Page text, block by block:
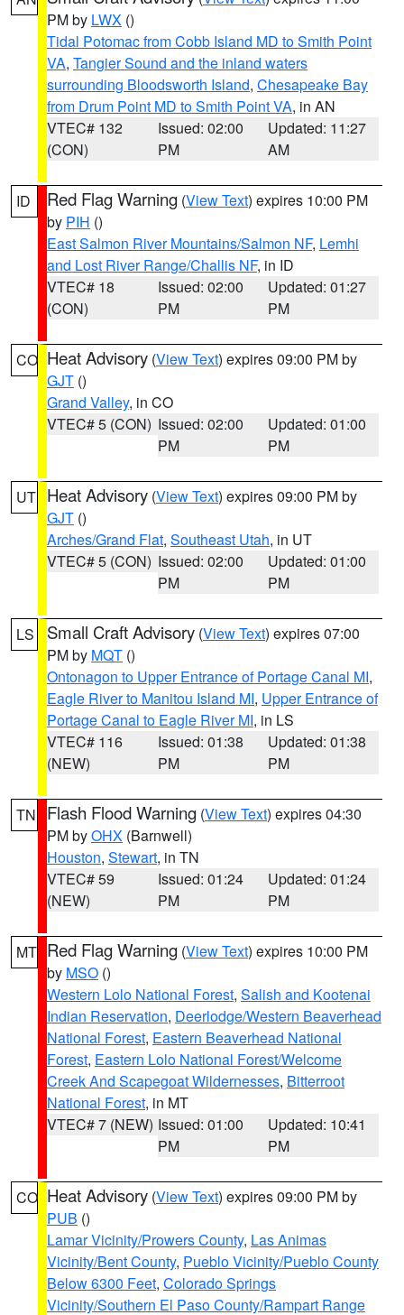
PM by LWX ()
Tidal Potomac from Cobb Island MD to Smith Point
VA, Tangier Sound and the inland waters
surrounding Bloodsworth Island, Chesapeake Bay
from Drum Point MD to Smith Point VA, in AN
VTEC# 132
(CON)
Issued: 02:00
PM
Updated: 11:27
AM
ID Red Flag Warning (View Text) expires 10:00 PM
by PIH ()
East Salmon River Mountains/Salmon NF, Lemhi
and Lost River Range/Challis NF, in ID
VTEC# 18
(CON)
Issued: 02:00
PM
Updated: 01:27
PM
CO Heat Advisory (View Text) expires 09:00 PM by
GJT ()
Grand Valley, in CO
VTEC# 5 (CON) Issued: 02:00
PM
Updated: 01:00
PM
UT Heat Advisory (View Text) expires 09:00 PM by
GJT ()
Arches/Grand Flat, Southeast Utah, in UT
VTEC# 5 (CON) Issued: 02:00
PM
Updated: 01:00
PM
LS Small Craft Advisory (View Text) expires 07:00
PM by MQT ()
Ontonagon to Upper Entrance of Portage Canal MI,
Eagle River to Manitou Island MI, Upper Entrance of
Portage Canal to Eagle River MI, in LS
VTEC# 116
(NEW)
Issued: 01:38
PM
Updated: 01:38
PM
TN Flash Flood Warning (View Text) expires 04:30
PM byOHX (Barnwell)
Houston, Stewart, in TN
VTEC# 59
(NEW)
Issued: 01:24
PM
Updated: 01:24
PM
MT Red Flag Warning (View Text) expires 10:00 PM
by MSO ()
Western Lolo National Forest, Salish and Kootenai
Indian Reservation, Deerlodge/Western Beaverhead
National Forest, Eastern Beaverhead National
Forest, Eastern Lolo National Forest/Welcome
Creek And Scapegoat Wildernesses, Bitterroot
National Forest, in MT
VTEC# 7 (NEW) Issued: 01:00
PM
Updated: 10:41
PM
CO Heat Advisory (View Text) expires 09:00 PM by
PUB ()
Lamar Vicinity/Prowers County, Las Animas
Vicinity/Bent County, Pueblo Vicinity/Pueblo County
Below 6300 Feet, Colorado Springs
Vicinity/Southern El Paso County/Rampart Range